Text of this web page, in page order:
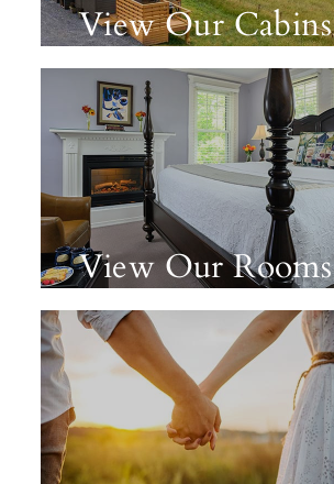
View Our Cabins
View Our Rooms